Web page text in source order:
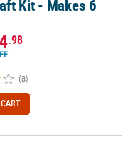
Kit - Makes 6
.98
(8)